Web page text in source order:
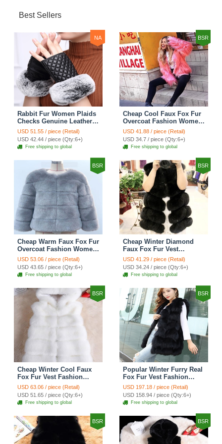
Best Sellers
NA
Rabbit Fur Women Plaids
Checks Genuine Leather
Sheepskin Finger Gloves
Keep Warm - Black
USD 51.55 / piece (Retail)
USD 42.44 / piece (Qty:6+)
Free shipping to global
BSR
Cheap Cool Faux Fox Fur
Overcoat Fashion Women
Coat - Pink
USD 41.88 / piece (Retail)
USD 34.7 / piece (Qty:6+)
Free shipping to global
BSR
Cheap Warm Faux Fox Fur
Overcoat Fashion Women
Coat - Blue
USD 53.06 / piece (Retail)
USD 43.65 / piece (Qty:6+)
Free shipping to global
BSR
Cheap Winter Diamond
Faux Fox Fur Vest
Fashion Women Waistcoat
- Black
USD 41.29 / piece (Retail)
USD 34.24 / piece (Qty:6+)
Free shipping to global
BSR
Cheap Winter Cool Faux
Fox Fur Vest Fashion
Women Waistcoat - White
USD 63.06 / piece (Retail)
USD 51.65 / piece (Qty:6+)
Free shipping to global
BSR
Popular Winter Furry Real
Fox Fur Vest Fashion
Women Waistcoat - Black
USD 197.18 / piece (Retail)
USD 158.94 / piece (Qty:6+)
Free shipping to global
BSR BSR